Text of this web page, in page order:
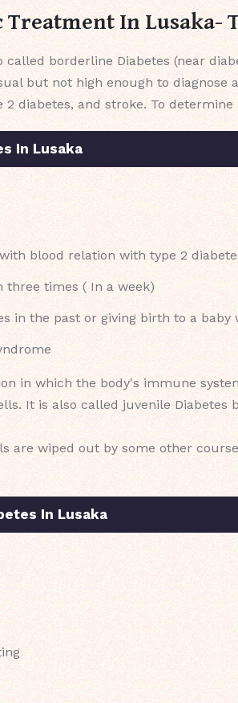
In Lusaka-
called borderline Diabetes (near
but not high enough to diagnose
2 diabetes, and stroke. To
In Lusaka
blood relation with type 2
three times ( In a week)
in the past or giving birth to a
in which the body's immune
It is also called juvenile
are wiped out by some other
In Lusaka